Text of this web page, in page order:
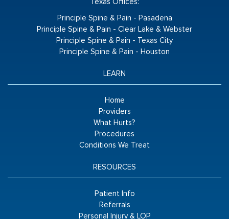
Texas Offices:
Principle Spine & Pain - Pasadena
Principle Spine & Pain - Clear Lake & Webster
Principle Spine & Pain - Texas City
Principle Spine & Pain - Houston
LEARN
Home
Providers
What Hurts?
Procedures
Conditions We Treat
RESOURCES
Patient Info
Referrals
Personal Injury & LOP